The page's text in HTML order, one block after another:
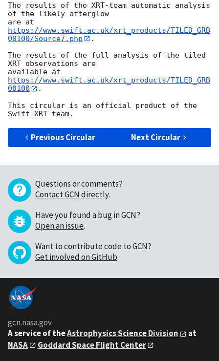
The results of the XRT-team automatic analysis
of the likely afterglow
are at
https://www.swift.ac.uk/xrt_products/TILED_GRB
00100/Source7.php
.
The results of the full analysis of the tiled
XRT observations are
available at
https://www.swift.ac.uk/xrt_products/TILED_GRB
00100
.
This circular is an official product of the
Previous Circular Next Circular
Questions or comments?
Contact GCN directly.
Have you found a bug in GCN?
Open an issue.
Want to contribute code to GCN?
Get involved on GitHub.
gcn.nasa.gov
A service of theAstrophysics Science Division
at
NASA
Goddard Space Flight Center